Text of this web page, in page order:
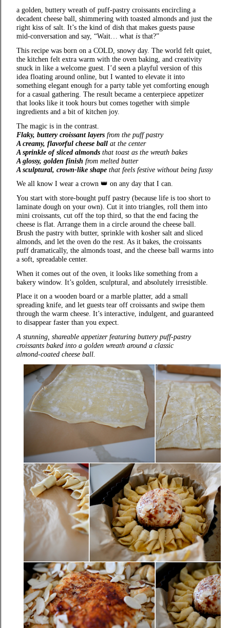
a golden, buttery wreath of puff‑pastry croissants encircling a
decadent cheese ball, shimmering with toasted almonds and just the
right kiss of salt. It’s the kind of dish that makes guests pause
mid‑conversation and say, “Wait… what is that?”
This recipe was born on a COLD, snowy day. The world felt quiet,
the kitchen felt extra warm with the oven baking, and creativity
snuck in like a welcome guest. I’d seen a playful version of this
idea floating around online, but I wanted to elevate it into
something elegant enough for a party table yet comforting enough
for a casual gathering. The result became a centerpiece appetizer
that looks like it took hours but comes together with simple
ingredients and a bit of kitchen joy.
The magic is in the contrast.
Flaky, buttery croissant layers from the puff pastry
A creamy, flavorful cheese ball at the center
A sprinkle of sliced almonds that toast as the wreath bakes
A glossy, golden finish from melted butter
A sculptural, crown‑like shape that feels festive without being fussy
We all know I wear a crown 👑 on any day that I can.
You start with store‑bought puff pastry (because life is too short to
laminate dough on your own). Cut it into triangles, roll them into
mini croissants, cut off the top third, so that the end facing the
cheese is flat. Arrange them in a circle around the cheese ball.
Brush the pastry with butter, sprinkle with kosher salt and sliced
almonds, and let the oven do the rest. As it bakes, the croissants
puff dramatically, the almonds toast, and the cheese ball warms into
a soft, spreadable center.
When it comes out of the oven, it looks like something from a
bakery window. It’s golden, sculptural, and absolutely irresistible.
Place it on a wooden board or a marble platter, add a small
spreading knife, and let guests tear off croissants and swipe them
through the warm cheese. It’s interactive, indulgent, and guaranteed
to disappear faster than you expect.
A stunning, shareable appetizer featuring buttery puff‑pastry
croissants baked into a golden wreath around a classic
almond‑coated cheese ball.